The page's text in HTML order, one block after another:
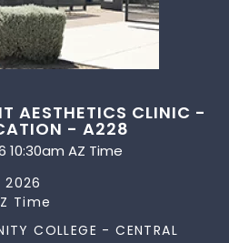
AESTHETICS CLINIC -
- A228
10:30am AZ Time
Time
COLLEGE - CENTRAL